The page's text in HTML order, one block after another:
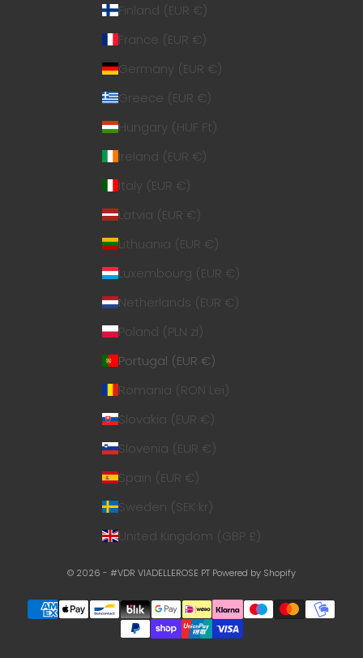
Finland (EUR €)
France (EUR €)
Germany (EUR €)
Greece (EUR €)
Hungary (HUF Ft)
Ireland (EUR €)
Italy (EUR €)
Latvia (EUR €)
Lithuania (EUR €)
Luxembourg (EUR €)
Netherlands (EUR €)
Poland (PLN zł)
Portugal (EUR €)
Romania (RON Lei)
Slovakia (EUR €)
Slovenia (EUR €)
Spain (EUR €)
Sweden (SEK kr)
United Kingdom (GBP £)
© 2026 - #VDR VIADELLEROSE PT Powered by Shopify